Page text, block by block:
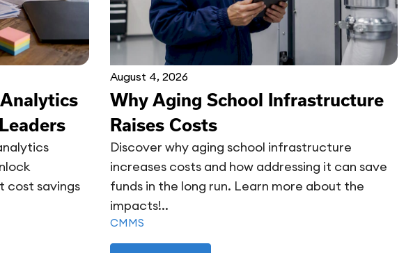
cost savings
August 4, 2026
Why Aging School Infrastructure
Raises Costs
Discover why aging school infrastructure
increases costs and how addressing it can save
funds in the long run. Learn more about the
impacts!..
CMMS